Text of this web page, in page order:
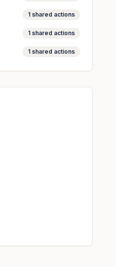
1 shared actions
1 shared actions
1 shared actions